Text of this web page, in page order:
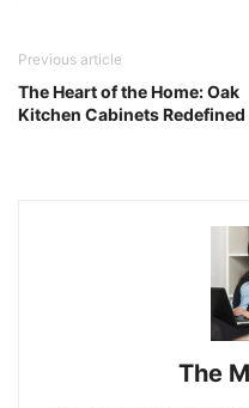
Previous article
The Heart of the Home: Oak
Kitchen Cabinets Redefined
The